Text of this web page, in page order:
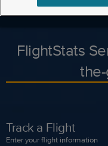
FlightStats
Track a Flight
Enter your flight information